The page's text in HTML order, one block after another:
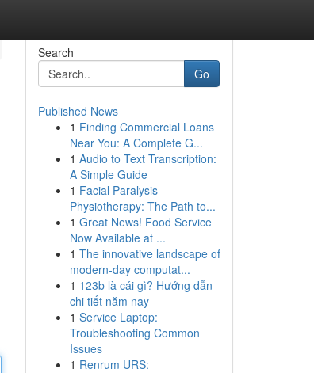
Search
Go
Published News
1 Finding Commercial Loans
Near You: A Complete G...
1 Audio to Text Transcription:
A Simple Guide
1 Facial Paralysis
Physiotherapy: The Path to...
1 Great News! Food Service
Now Available at ...
1 The innovative landscape of
modern-day computat...
1 123b là cái gì? Hướng dẫn
chi tiết năm nay
1 Service Laptop:
Troubleshooting Common
Issues
1 Renrum URS: